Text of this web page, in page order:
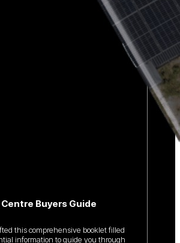
Buyers Guide
this comprehensive booklet filled
information to guide you through